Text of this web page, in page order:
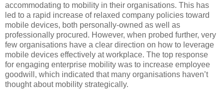
accommodating to mobility in their organisations. This has
led to a rapid increase of relaxed company policies toward
mobile devices, both personally-owned as well as
professionally procured. However, when probed further, very
few organisations have a clear direction on how to leverage
mobile devices effectively at workplace. The top response
for engaging enterprise mobility was to increase employee
goodwill, which indicated that many organisations haven’t
thought about mobility strategically.